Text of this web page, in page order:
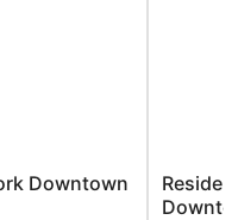
Downtown
Inn